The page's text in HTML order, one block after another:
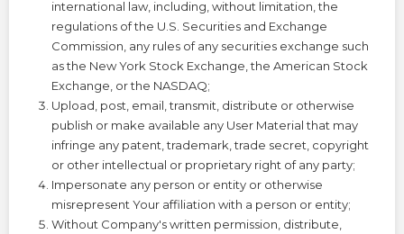
international law, including, without limitation, the
regulations of the U.S. Securities and Exchange
Commission, any rules of any securities exchange such
as the New York Stock Exchange, the American Stock
Exchange, or the NASDAQ;
Upload, post, email, transmit, distribute or otherwise
publish or make available any User Material that may
infringe any patent, trademark, trade secret, copyright
or other intellectual or proprietary right of any party;
Impersonate any person or entity or otherwise
misrepresent Your affiliation with a person or entity;
Without Company's written permission, distribute,